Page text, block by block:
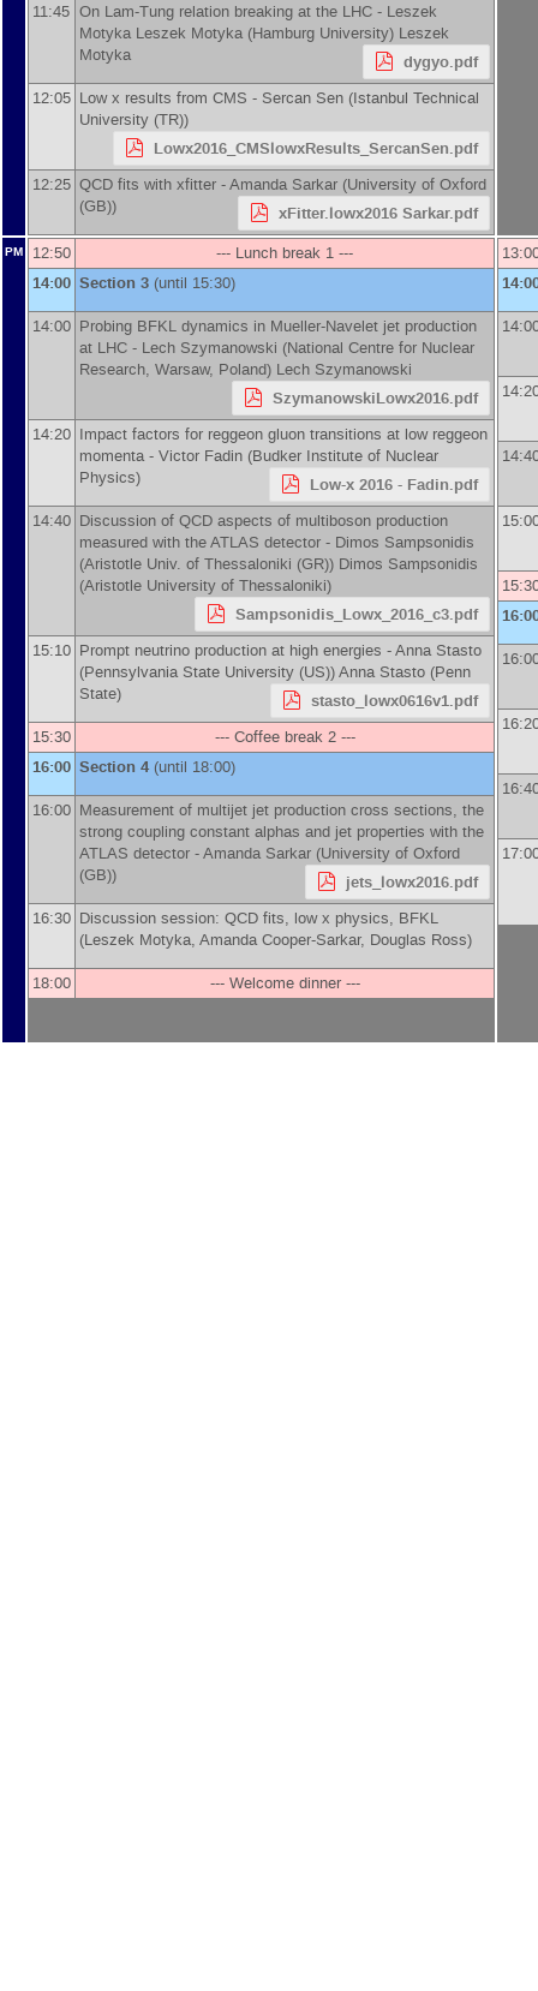
11:45 On Lam-Tung relation breaking at the LHC - Leszek
Motyka Leszek Motyka (Hamburg University) Leszek
Motyka
dygyo.pdf
12:05 Low x results from CMS - Sercan Sen (Istanbul Technical
University (TR))
Lowx2016_CMSlowxResults_SercanSen.pdf
12:25 QCD fits with xfitter -Amanda Sarkar (University of Oxford
(GB)) xFitter.lowx2016 Sarkar.pdf
PM 12:50 --- Lunch break 1 ---
14:00 Section 3 (until 15:30)
14:00 Probing BFKL dynamics in Mueller-Navelet jet production
at LHC - Lech Szymanowski (National Centre for Nuclear
Research, Warsaw, Poland) Lech Szymanowski
SzymanowskiLowx2016.pdf
14:20 Impact factors for reggeon gluon transitions at low reggeon
momenta - Victor Fadin (Budker Institute of Nuclear
Physics) Low-x 2016 - Fadin.pdf
14:40 Discussion of QCD aspects of multiboson production
measured with the ATLAS detector - Dimos Sampsonidis
(Aristotle Univ. of Thessaloniki (GR)) Dimos Sampsonidis
(Aristotle University of Thessaloniki)
Sampsonidis_Lowx_2016_c3.pdf
15:10 Prompt neutrino production at high energies -Anna Stasto
(Pennsylvania State University (US))Anna Stasto (Penn
State) stasto_lowx0616v1.pdf
15:30 --- Coffee break 2 ---
16:00 Section 4(until 18:00)
16:00 Measurement of multijet jet production cross sections, the
strong coupling constant alphas and jet properties with the
ATLAS detector -Amanda Sarkar (University of Oxford
(GB)) jets_lowx2016.pdf
16:30 Discussion session: QCD fits, low x physics, BFKL
(Leszek Motyka, Amanda Cooper-Sarkar, Douglas Ross)
18:00 --- Welcome dinner ---